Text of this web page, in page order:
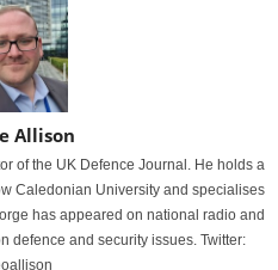
Allison
of the UK Defence Journal. He holds a
Caledonian University and specialises
has appeared on national radio and
defence and security issues. Twitter: